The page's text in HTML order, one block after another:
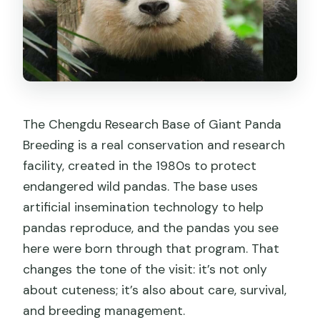
The Chengdu Research Base of Giant Panda
Breeding is a real conservation and research
facility, created in the 1980s to protect
endangered wild pandas. The base uses
artificial insemination technology to help
pandas reproduce, and the pandas you see
here were born through that program. That
changes the tone of the visit: it’s not only
about cuteness; it’s also about care, survival,
and breeding management.